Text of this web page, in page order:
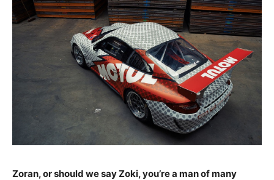
Zoran, or should we say Zoki, you’re a man of many